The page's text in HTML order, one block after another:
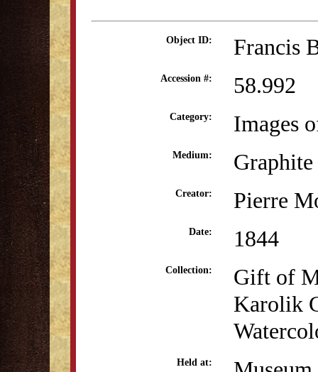
Object ID: Francis
Accession #: 58.992
Category: Images
Medium:
Creator: Pierre
Date: 1844
Collection:
Gift of
Karolik
Held at: